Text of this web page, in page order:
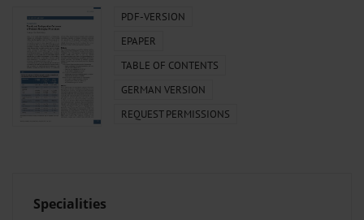
PDF-VERSION
EPAPER
TABLE OF CONTENTS
GERMAN VERSION
REQUEST PERMISSIONS
Specialities